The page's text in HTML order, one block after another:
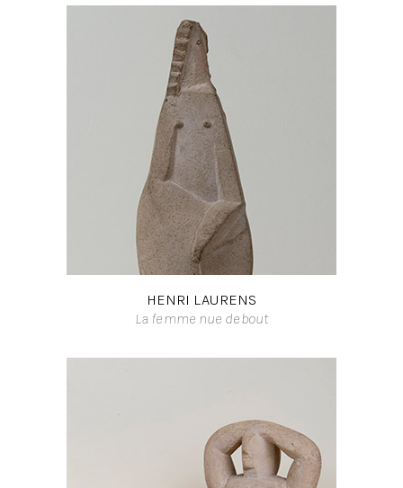
HENRI LAURENS
La femme nue debout